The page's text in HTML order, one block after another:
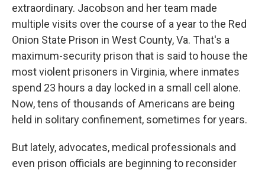
extraordinary. Jacobson and her team made
multiple visits over the course of a year to the Red
Onion State Prison in West County, Va. That's a
maximum-security prison that is said to house the
most violent prisoners in Virginia, where inmates
spend 23 hours a day locked in a small cell alone.
Now, tens of thousands of Americans are being
held in solitary confinement, sometimes for years.
But lately, advocates, medical professionals and
even prison officials are beginning to reconsider